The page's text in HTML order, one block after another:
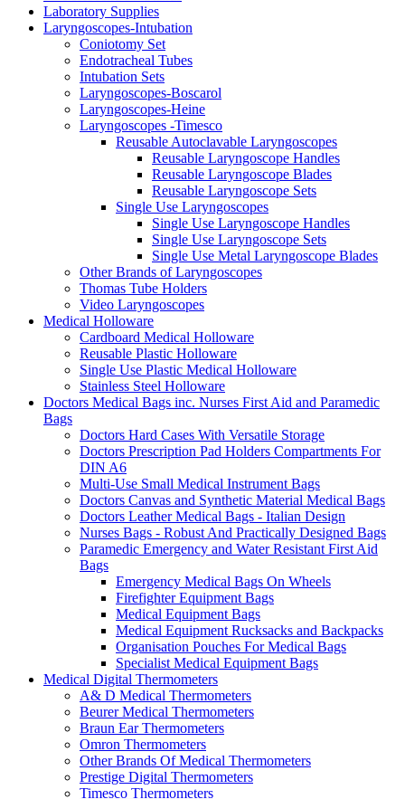
Laboratory Supplies
Laryngoscopes-Intubation
Coniotomy Set
Endotracheal Tubes
Intubation Sets
Laryngoscopes-Boscarol
Laryngoscopes-Heine
Laryngoscopes -Timesco
Reusable Autoclavable Laryngoscopes
Reusable Laryngoscope Handles
Reusable Laryngoscope Blades
Reusable Laryngoscope Sets
Single Use Laryngoscopes
Single Use Laryngoscope Handles
Single Use Laryngoscope Sets
Single Use Metal Laryngoscope Blades
Other Brands of Laryngoscopes
Thomas Tube Holders
Video Laryngoscopes
Medical Holloware
Cardboard Medical Holloware
Reusable Plastic Holloware
Single Use Plastic Medical Holloware
Stainless Steel Holloware
Doctors Medical Bags inc. Nurses First Aid and Paramedic
Bags
Doctors Hard Cases With Versatile Storage
Doctors Prescription Pad Holders Compartments For
DIN A6
Multi-Use Small Medical Instrument Bags
Doctors Canvas and Synthetic Material Medical Bags
Doctors Leather Medical Bags - Italian Design
Nurses Bags - Robust And Practically Designed Bags
Paramedic Emergency and Water Resistant First Aid
Bags
Emergency Medical Bags On Wheels
Firefighter Equipment Bags
Medical Equipment Bags
Medical Equipment Rucksacks and Backpacks
Organisation Pouches For Medical Bags
Specialist Medical Equipment Bags
Medical Digital Thermometers
A& D Medical Thermometers
Beurer Medical Thermometers
Braun Ear Thermometers
Omron Thermometers
Other Brands Of Medical Thermometers
Prestige Digital Thermometers
Timesco Thermometers